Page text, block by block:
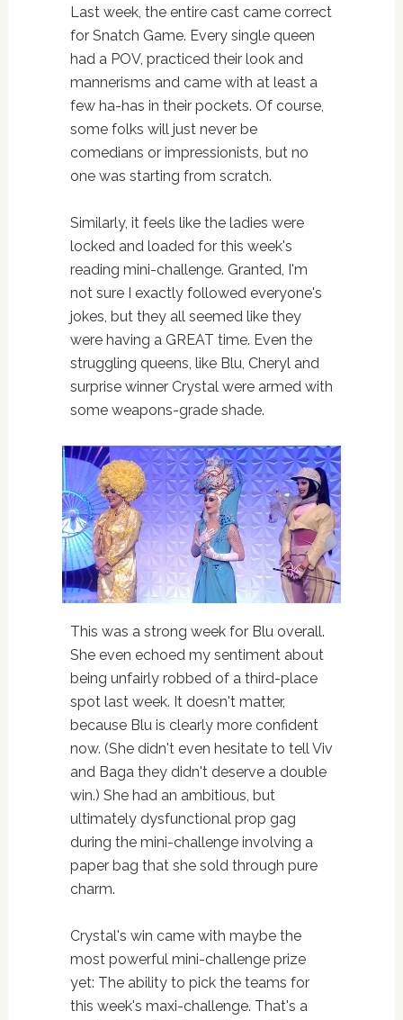
Last week, the entire cast came correct
for Snatch Game. Every single queen
had a POV, practiced their look and
mannerisms and came with at least a
few ha-has in their pockets. Of course,
some folks will just never be
comedians or impressionists, but no
one was starting from scratch.
Similarly, it feels like the ladies were
locked and loaded for this week's
reading mini-challenge. Granted, I'm
not sure I exactly followed everyone's
jokes, but they all seemed like they
were having a GREAT time. Even the
struggling queens, like Blu, Cheryl and
surprise winner Crystal were armed with
some weapons-grade shade.
This was a strong week for Blu overall.
She even echoed my sentiment about
being unfairly robbed of a third-place
spot last week. It doesn't matter,
because Blu is clearly more confident
now. (She didn't even hesitate to tell Viv
and Baga they didn't deserve a double
win.) She had an ambitious, but
ultimately dysfunctional prop gag
during the mini-challenge involving a
paper bag that she sold through pure
charm.
Crystal's win came with maybe the
most powerful mini-challenge prize
yet: The ability to pick the teams for
this week's maxi-challenge. That's a